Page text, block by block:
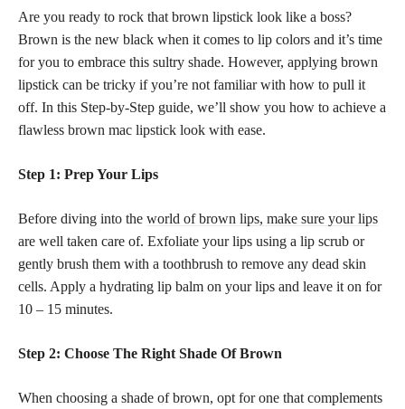
Are you ready to rock that brown lipstick look like a boss?
Brown is the new black when it comes to lip colors and it’s time
for you to embrace this sultry shade. However, applying brown
lipstick can be tricky if you’re not familiar with how to pull it
off. In this Step-by-Step guide, we’ll show you how to achieve a
flawless brown mac lipstick look with ease.
Step 1: Prep Your Lips
Before diving into the world of brown lips, make sure your lips
are well taken care of. Exfoliate your lips using a lip scrub or
gently brush them with a toothbrush to remove any dead skin
cells. Apply a hydrating lip balm on your lips and leave it on for
10 – 15 minutes.
Step 2: Choose The Right Shade Of Brown
When choosing a shade of brown, opt for one that complements